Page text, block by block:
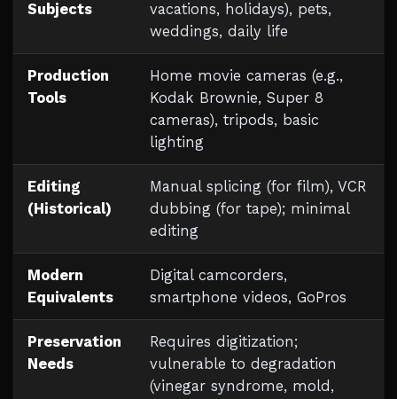
Subjects
vacations, holidays), pets,
weddings, daily life
Production
Tools
Home movie cameras (e.g.,
Kodak Brownie, Super 8
cameras), tripods, basic
lighting
Editing
(Historical)
Manual splicing (for film), VCR
dubbing (for tape); minimal
editing
Modern
Equivalents
Digital camcorders,
smartphone videos, GoPros
Preservation
Needs
Requires digitization;
vulnerable to degradation
(vinegar syndrome, mold,